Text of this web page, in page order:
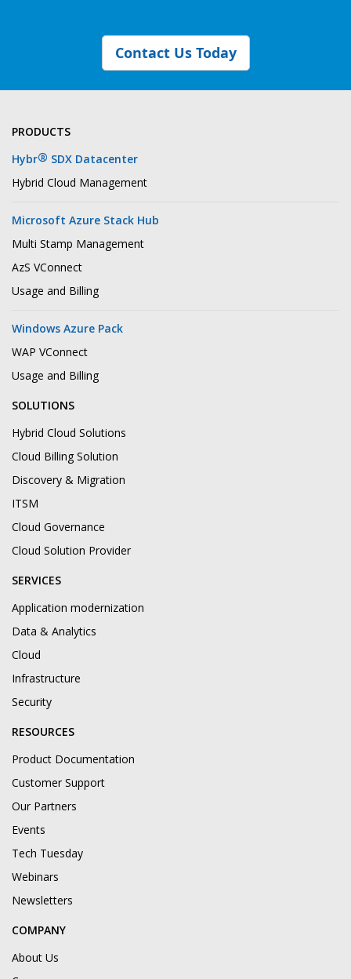
Contact Us Today
PRODUCTS
Hybr® SDX Datacenter
Hybrid Cloud Management
Microsoft Azure Stack Hub
Multi Stamp Management
AzS VConnect
Usage and Billing
Windows Azure Pack
WAP VConnect
Usage and Billing
SOLUTIONS
Hybrid Cloud Solutions
Cloud Billing Solution
Discovery & Migration
ITSM
Cloud Governance
Cloud Solution Provider
SERVICES
Application modernization
Data & Analytics
Cloud
Infrastructure
Security
RESOURCES
Product Documentation
Customer Support
Our Partners
Events
Tech Tuesday
Webinars
Newsletters
COMPANY
About Us